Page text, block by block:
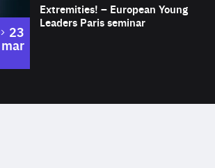
Expertise
Extremities! – European Young
Leaders Paris seminar
to
23
mar
of